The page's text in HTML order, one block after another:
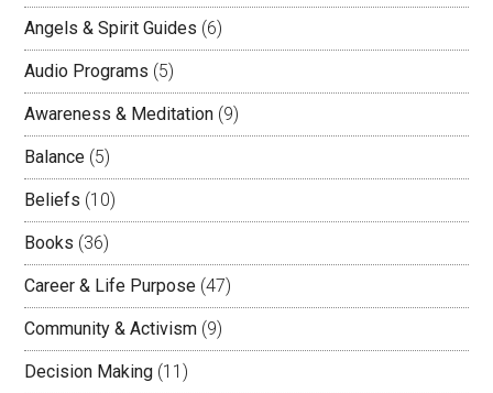
Angels & Spirit Guides (6)
Audio Programs (5)
Awareness & Meditation (9)
Balance (5)
Beliefs (10)
Books (36)
Career & Life Purpose (47)
Community & Activism (9)
Decision Making (11)